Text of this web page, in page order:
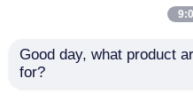
Embedded
Processors XC7A12T-
Good day, what product
for?